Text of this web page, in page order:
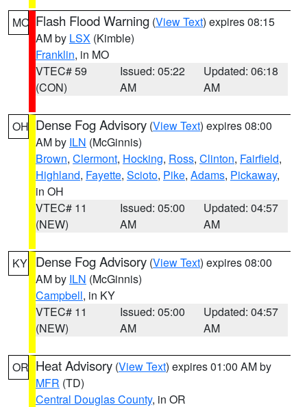
MO Flash Flood Warning (View Text) expires 08:15
AM by LSX (Kimble)
Franklin, in MO
VTEC# 59
(CON)
Issued: 05:22
AM
Updated: 06:18
AM
OH Dense Fog Advisory (View Text) expires 08:00
AM by ILN (McGinnis)
Brown, Clermont, Hocking, Ross, Clinton, Fairfield,
Highland, Fayette, Scioto, Pike, Adams, Pickaway,
in OH
VTEC# 11
(NEW)
Issued: 05:00
AM
Updated: 04:57
AM
KY Dense Fog Advisory (View Text) expires 08:00
AM by ILN (McGinnis)
Campbell, in KY
VTEC# 11
(NEW)
Issued: 05:00
AM
Updated: 04:57
AM
OR Heat Advisory (View Text) expires 01:00 AM by
MFR (TD)
Central Douglas County, in OR